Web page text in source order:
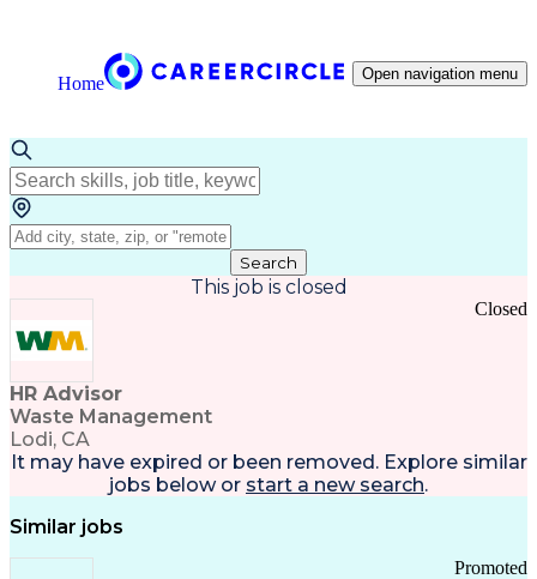
Home Open navigation menu
Search
This job is closed
HR Advisor
Waste Management
Lodi, CA
Closed
It may have expired or been removed. Explore similar
jobs below or start a new search.
Similar jobs
Promoted